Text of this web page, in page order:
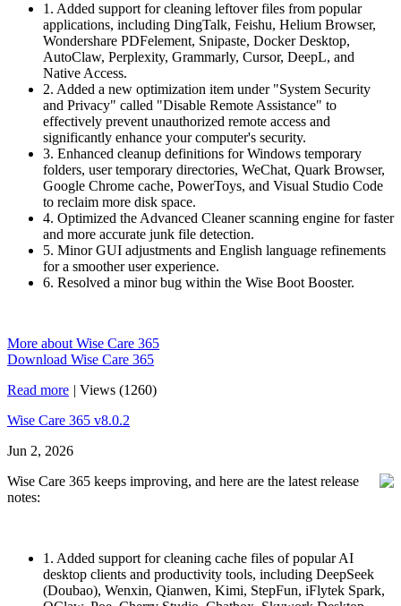
1. Added support for cleaning leftover files from popular
applications, including DingTalk, Feishu, Helium Browser,
Wondershare PDFelement, Snipaste, Docker Desktop,
AutoClaw, Perplexity, Grammarly, Cursor, DeepL, and
Native Access.
2. Added a new optimization item under "System Security
and Privacy" called "Disable Remote Assistance" to
effectively prevent unauthorized remote access and
significantly enhance your computer's security.
3. Enhanced cleanup definitions for Windows temporary
folders, user temporary directories, WeChat, Quark Browser,
Google Chrome cache, PowerToys, and Visual Studio Code
to reclaim more disk space.
4. Optimized the Advanced Cleaner scanning engine for faster
and more accurate junk file detection.
5. Minor GUI adjustments and English language refinements
for a smoother user experience.
6. Resolved a minor bug within the Wise Boot Booster.
More about Wise Care 365
Download Wise Care 365
Read more | Views (1260)
Wise Care 365 v8.0.2
Jun 2, 2026
Wise Care 365 keeps improving, and here are the latest release
notes:
1. Added support for cleaning cache files of popular AI
desktop clients and productivity tools, including DeepSeek
(Doubao), Wenxin, Qianwen, Kimi, StepFun, iFlytek Spark,